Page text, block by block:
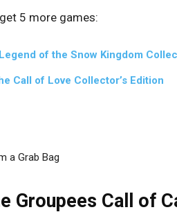
5 more games:
of the Snow Kingdom
Call of Love Collector’s Edition
a Grab Bag
Groupees Call of